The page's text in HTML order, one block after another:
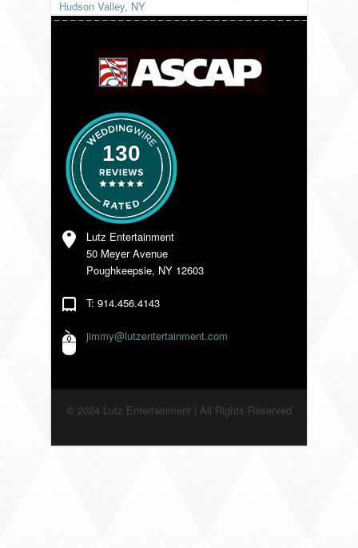
VENDORS
Hudson Valley, NY
130
Lutz Entertainment
50 Meyer Avenue
Poughkeepsie, NY 12603
T: 914.456.4143
jimmy@lutzentertainment.com
© 2024 Lutz Entertainment | All Rights Reserved